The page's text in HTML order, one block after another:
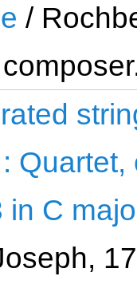
/
Quartet,
in C